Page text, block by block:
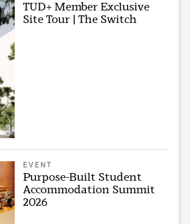
TUD+ Member Exclusive
Site Tour | The Switch
EVENT
Purpose-Built Student
Accommodation Summit
2026